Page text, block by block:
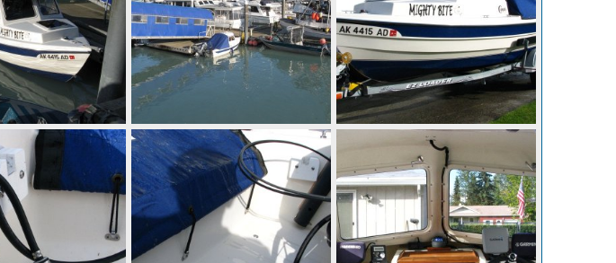
Aug 28, 2014
IMG 0659
Mighty Bite
Aug 28, 2014
0
IMG 0300
Aug 28, 2014